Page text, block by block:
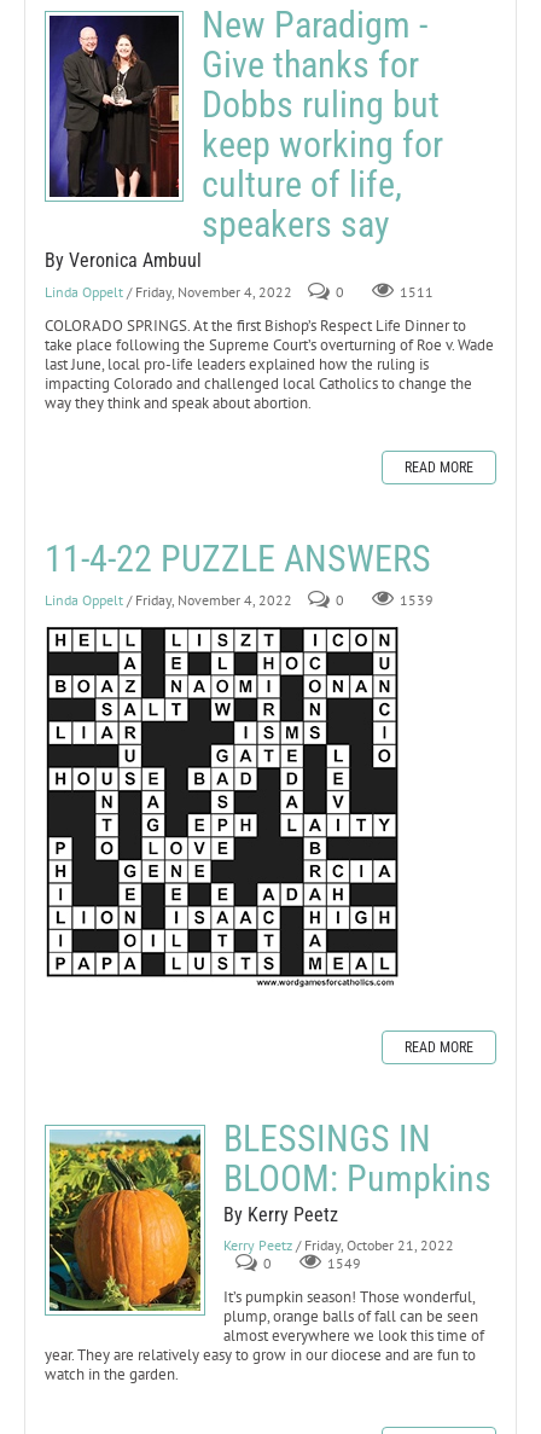
New Paradigm -
Give thanks for
Dobbs ruling but
keep working for
culture of life,
speakers say
By Veronica Ambuul
Linda Oppelt / Friday, November 4, 2022 0 1511
COLORADO SPRINGS. At the first Bishop’s Respect Life Dinner to
take place following the Supreme Court’s overturning of Roe v. Wade
last June, local pro-life leaders explained how the ruling is
impacting Colorado and challenged local Catholics to change the
way they think and speak about abortion.
READ MORE
11-4-22 PUZZLE ANSWERS
Linda Oppelt / Friday, November 4, 2022 0 1539
READ MORE
BLESSINGS IN
BLOOM: Pumpkins
By Kerry Peetz
Kerry Peetz / Friday, October 21, 2022
0
1549
It’s pumpkin season! Those wonderful,
plump, orange balls of fall can be seen
almost everywhere we look this time of
year. They are relatively easy to grow in our diocese and are fun to
watch in the garden.